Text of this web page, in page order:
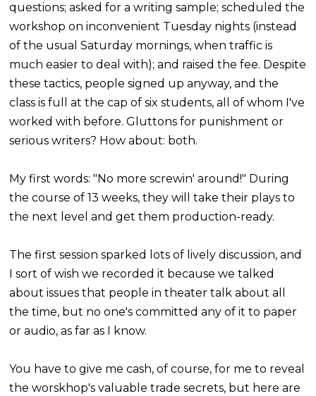
questions; asked for a writing sample; scheduled the
workshop on inconvenient Tuesday nights (instead
of the usual Saturday mornings, when traffic is
much easier to deal with); and raised the fee. Despite
these tactics, people signed up anyway, and the
class is full at the cap of six students, all of whom I've
worked with before. Gluttons for punishment or
serious writers? How about: both.
My first words: "No more screwin' around!" During
the course of 13 weeks, they will take their plays to
the next level and get them production-ready.
The first session sparked lots of lively discussion, and
I sort of wish we recorded it because we talked
about issues that people in theater talk about all
the time, but no one's committed any of it to paper
or audio, as far as I know.
You have to give me cash, of course, for me to reveal
the worskhop's valuable trade secrets, but here are